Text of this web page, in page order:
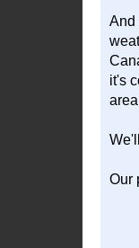
And
it's
Our